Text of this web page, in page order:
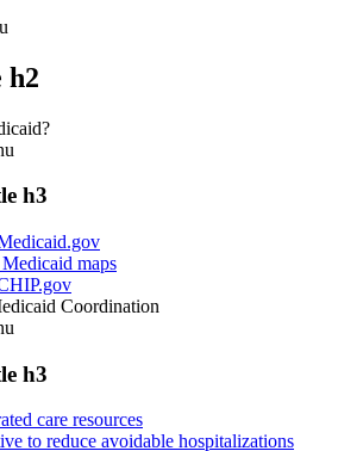
h2
h3
maps
Coordination
h3
care resources
to reduce avoidable hospitalizations